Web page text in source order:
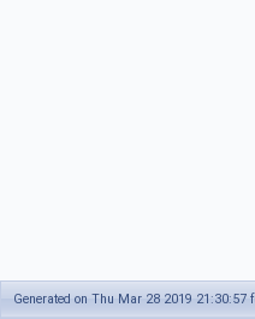
Generated on Thu Mar 28 2019 21:30:57